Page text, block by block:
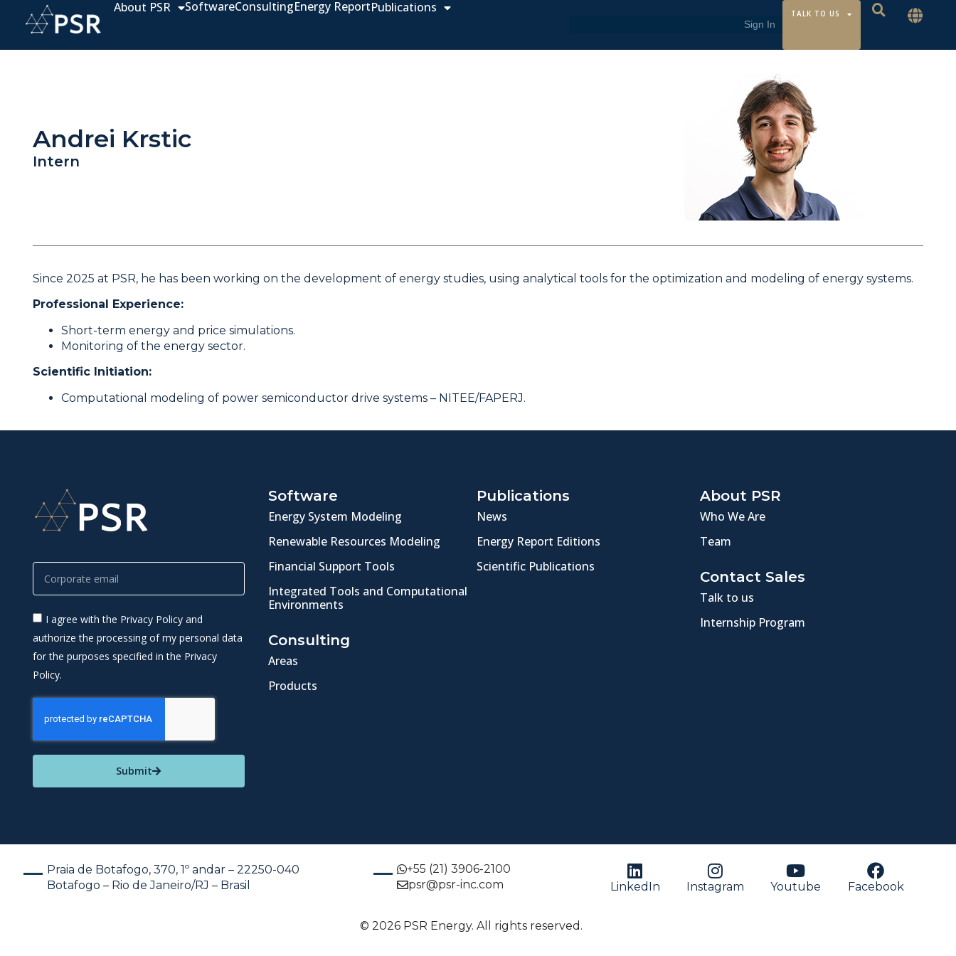
About PSR SoftwareConsultingEnergy ReportPublications TALK TO US
Andrei Krstic
Intern
Since 2025 at PSR, he has been working on the development of energy studies, using analytical tools for the optimization and modeling of energy systems.
Professional Experience:
Short-term energy and price simulations.
Monitoring of the energy sector.
Scientific Initiation:
Computational modeling of power semiconductor drive systems – NITEE/FAPERJ.
I agree with the Privacy Policy and
authorize the processing of my personal data
for the purposes specified in the Privacy
Policy.
Submit
Software
Energy System Modeling
Renewable Resources Modeling
Financial Support Tools
Integrated Tools and Computational
Environments
Consulting
Areas
Products
Publications
News
Energy Report Editions
Scientific Publications
About PSR
Who We Are
Team
Contact Sales
Talk to us
Internship Program
Praia de Botafogo, 370, 1º andar – 22250-040
Botafogo – Rio de Janeiro/RJ – Brasil
+55 (21) 3906-2100
psr@psr-inc.com
LinkedIn Instagram Youtube Facebook
© 2026 PSR Energy. All rights reserved.